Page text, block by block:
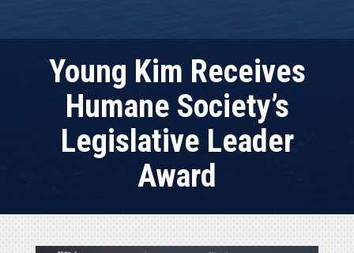
Young Kim Receives
Humane Society’s
Legislative Leader
Award